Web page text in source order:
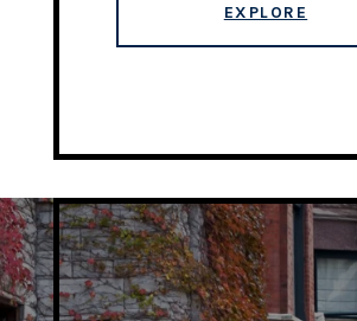
EXPLORE